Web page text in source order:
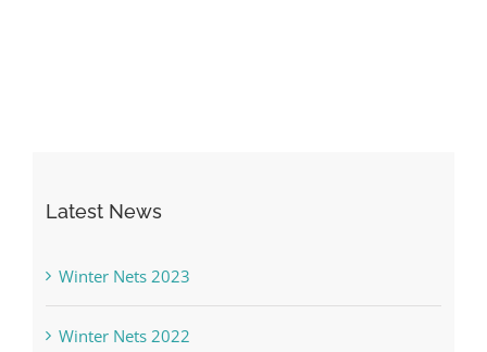
Latest News
Winter Nets 2023
Winter Nets 2022